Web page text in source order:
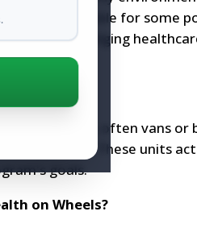
accessible for some
changer in bridging
mobile units, often vans or
communities. These units
goals.
on Wheels?